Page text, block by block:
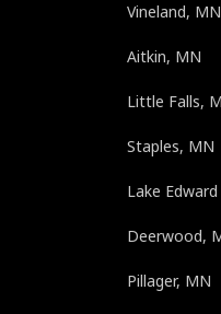
Vineland, MN
Aitkin, MN
Little Falls,
Staples, MN
Lake
Deerwood,
Pillager, MN